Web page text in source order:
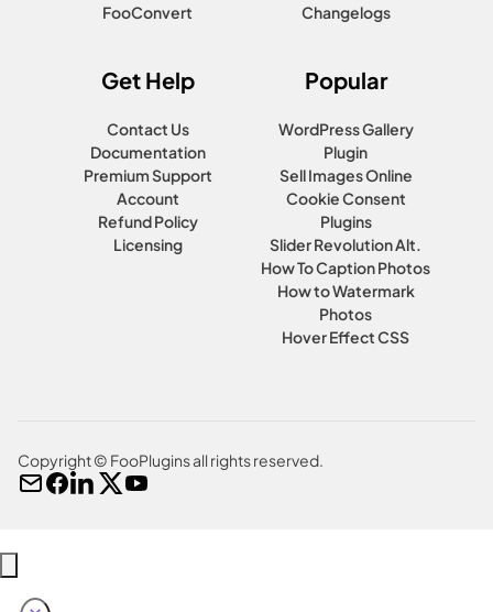
FooConvert
Changelogs
Get Help
Contact Us
Documentation
Premium Support
Account
Refund Policy
Licensing
Popular
WordPress Gallery
Plugin
Sell Images Online
Cookie Consent
Plugins
Slider Revolution Alt.
How To Caption Photos
How to Watermark
Photos
Hover Effect CSS
Copyright © FooPlugins all rights reserved.